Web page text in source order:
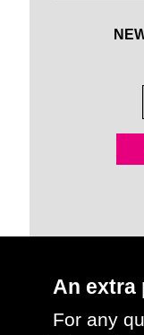
An extra
For any